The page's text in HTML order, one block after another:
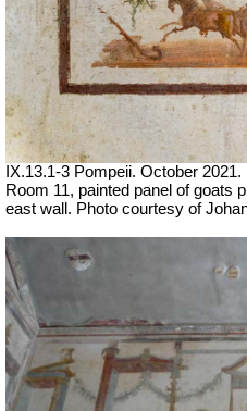
IX.13.1-3 Pompeii. October 2021.
Room 11, painted panel of goats
east wall. Photo courtesy of